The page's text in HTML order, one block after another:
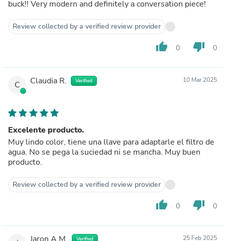
buck!! Very modern and definitely a conversation piece!
Review collected by a verified review provider
thumb_up 0 thumb_down 0
C Claudia R. Verified 10 Mar 2025
Excelente producto.
Muy lindo color, tiene una llave para adaptarle el filtro de
agua. No se pega la suciedad ni se mancha. Muy buen
producto.
Review collected by a verified review provider
thumb_up 0 thumb_down 0
Jaron A.M. Verified 25 Feb 2025